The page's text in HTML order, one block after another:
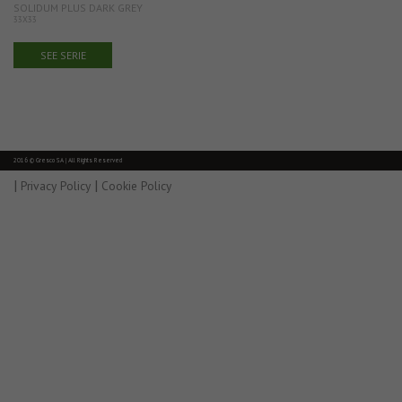
SOLIDUM PLUS DARK GREY
33X33
SEE SERIE
2016 © Gresco SA | All Rights Reserved
| Privacy Policy | Cookie Policy